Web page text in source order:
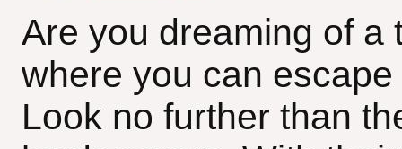
Are you dreaming of a
where you can
Look no further than